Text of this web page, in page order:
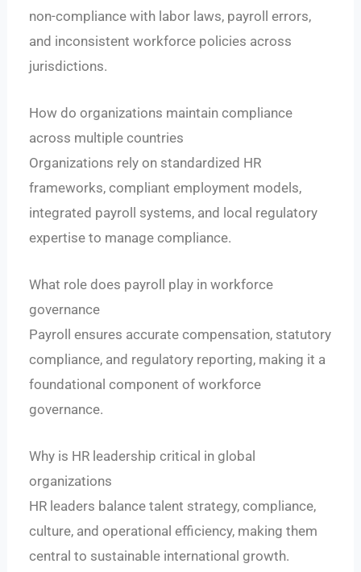
non-compliance with labor laws, payroll errors,
and inconsistent workforce policies across
jurisdictions.
How do organizations maintain compliance
across multiple countries
Organizations rely on standardized HR
frameworks, compliant employment models,
integrated payroll systems, and local regulatory
expertise to manage compliance.
What role does payroll play in workforce
governance
Payroll ensures accurate compensation, statutory
compliance, and regulatory reporting, making it a
foundational component of workforce
governance.
Why is HR leadership critical in global
organizations
HR leaders balance talent strategy, compliance,
culture, and operational efficiency, making them
central to sustainable international growth.